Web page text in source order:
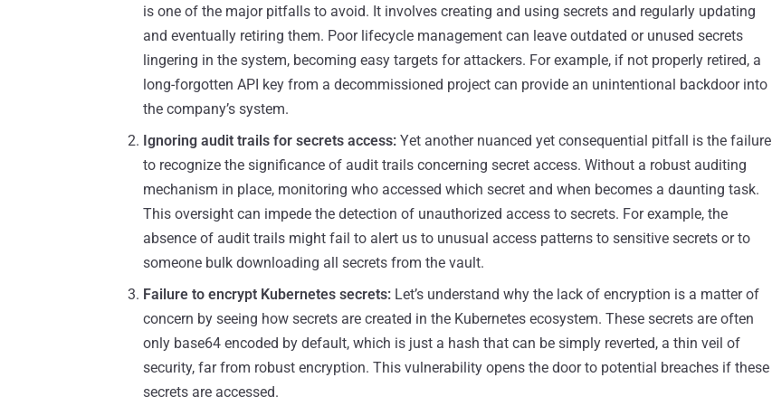
is one of the major pitfalls to avoid. It involves creating and using secrets and regularly updating
and eventually retiring them. Poor lifecycle management can leave outdated or unused secrets
lingering in the system, becoming easy targets for attackers. For example, if not properly retired, a
long-forgotten API key from a decommissioned project can provide an unintentional backdoor into
the company’s system.
Ignoring audit trails for secrets access: Yet another nuanced yet consequential pitfall is the failure
to recognize the significance of audit trails concerning secret access. Without a robust auditing
mechanism in place, monitoring who accessed which secret and when becomes a daunting task.
This oversight can impede the detection of unauthorized access to secrets. For example, the
absence of audit trails might fail to alert us to unusual access patterns to sensitive secrets or to
someone bulk downloading all secrets from the vault.
Failure to encrypt Kubernetes secrets: Let’s understand why the lack of encryption is a matter of
concern by seeing how secrets are created in the Kubernetes ecosystem. These secrets are often
only base64 encoded by default, which is just a hash that can be simply reverted, a thin veil of
security, far from robust encryption. This vulnerability opens the door to potential breaches if these
secrets are accessed.